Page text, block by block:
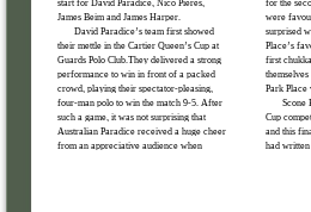
for the
were
surprised
Place’s
first
Park Place
Scone
Cup
and this
had
start for David Paradice, Nico Pieres,
James Beim and James Harper.
David Paradice’s team first showed
their mettle in the Cartier Queen’s Cup at
Guards Polo Club.They delivered a strong
performance to win in front of a packed
crowd, playing their spectator-pleasing,
four-man polo to win the match 9-5. After
such a game, it was not surprising that
Australian Paradice received a huge cheer
from an appreciative audience when